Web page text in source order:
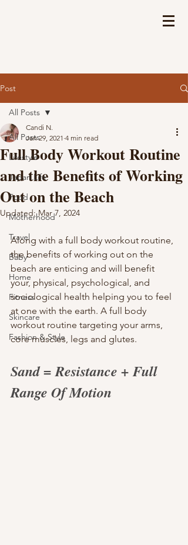
Post
All Posts
Lifestyle
Japan Life
Food
Motherhood
Travel
Baby
Home
Fitness
Skincare
Fashion & Style
All Posts
Full Body Workout Routine
and the Benefits of Working
Out on the Beach
Candi N.
Jan 29, 2021 4 min read
Updated:Mar 7, 2024
Along with a full body workout routine,
the benefits of working out on the
beach are enticing and will benefit
your, physical, psychological, and
sociological health helping you to feel
at one with the earth. A full body
workout routine targeting your arms,
core muscles, legs and glutes.
Sand = Resistance + Full
Range Of Motion